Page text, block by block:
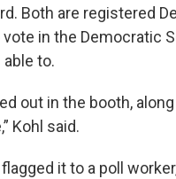
Both are registered
in the Democratic
to.
out in the booth,
Kohl said.
it to a poll